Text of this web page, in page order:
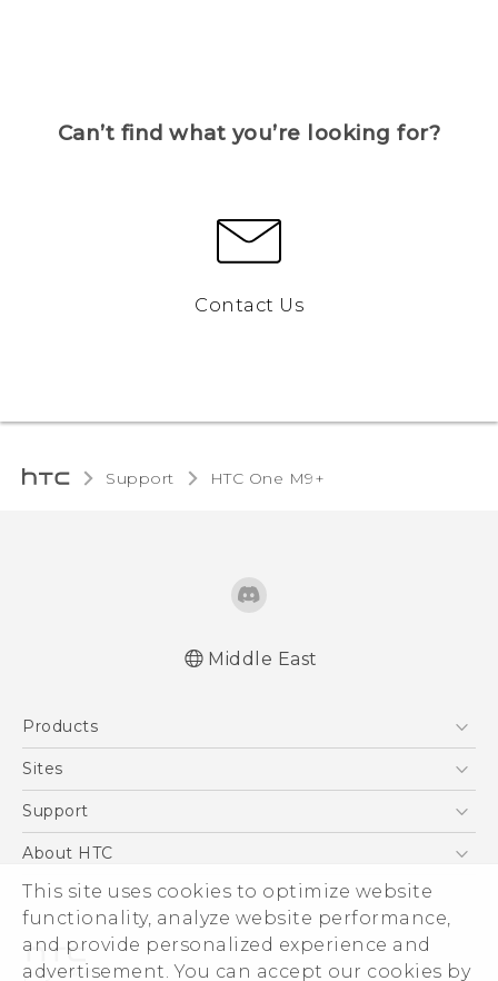
This site uses cookies to optimize website
functionality, analyze website performance,
and provide personalized experience and
advertisement. You can accept our cookies by
Can’t find what you’re looking for?
Contact Us
Support HTC One M9+‎
User manual
Middle East
Products
5G
Accessories
VIVE
Sites
HTC Dev
Support
Support Center
Warranty Policy
About HTC
ESG
Investor
Privacy Policy